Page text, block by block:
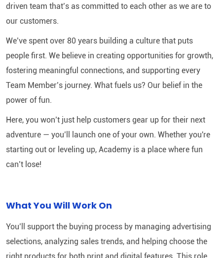
driven team that’s as committed to each other as we are to
our customers.
We’ve spent over 80 years building a culture that puts
people first. We believe in creating opportunities for growth,
fostering meaningful connections, and supporting every
Team Member’s journey. What fuels us? Our belief in the
power of fun.
Here, you won’t just help customers gear up for their next
adventure — you’ll launch one of your own. Whether you're
starting out or leveling up, Academy is a place where fun
can’t lose!
What You Will Work On
You’ll support the buying process by managing advertising
selections, analyzing sales trends, and helping choose the
right products for both print and digital features. This role